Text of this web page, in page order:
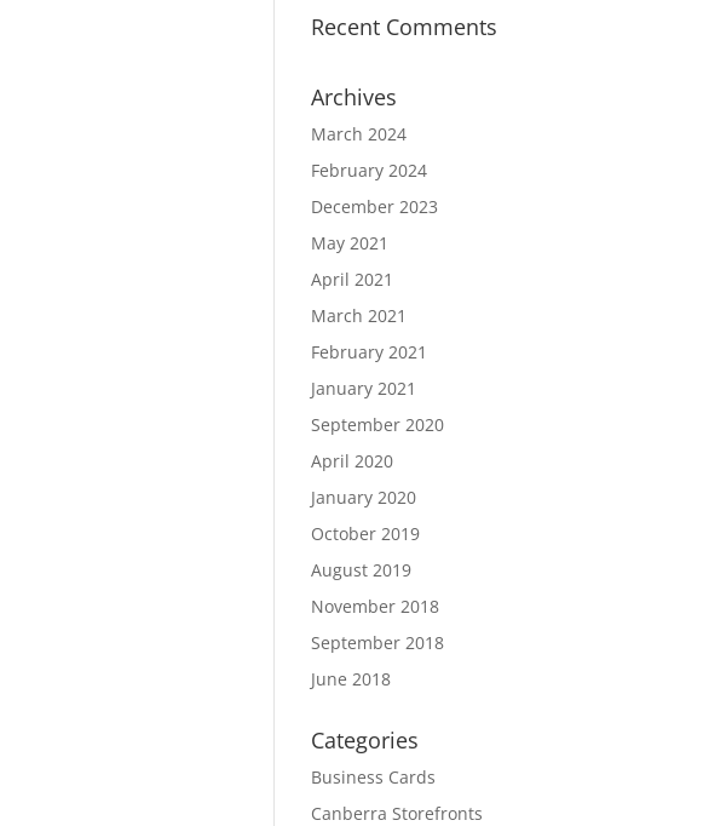
Recent Comments
Archives
March 2024
February 2024
December 2023
May 2021
April 2021
March 2021
February 2021
January 2021
September 2020
April 2020
January 2020
October 2019
August 2019
November 2018
September 2018
June 2018
Categories
Business Cards
Canberra Storefronts